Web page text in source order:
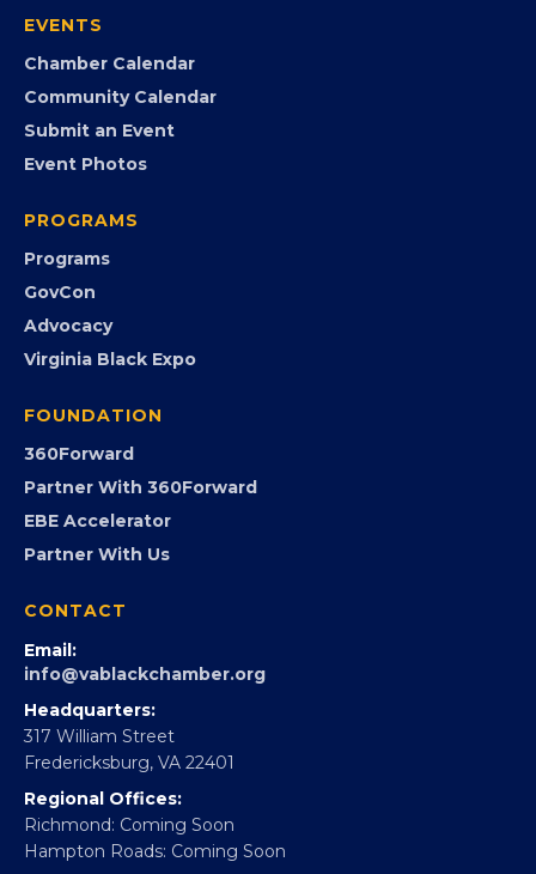
EVENTS
Chamber Calendar
Community Calendar
Submit an Event
Event Photos
PROGRAMS
Programs
GovCon
Advocacy
Virginia Black Expo
FOUNDATION
360Forward
Partner With 360Forward
EBE Accelerator
Partner With Us
CONTACT
Email:
info@vablackchamber.org
Headquarters:
317 William Street
Fredericksburg, VA 22401
Regional Offices:
Richmond: Coming Soon
Hampton Roads: Coming Soon